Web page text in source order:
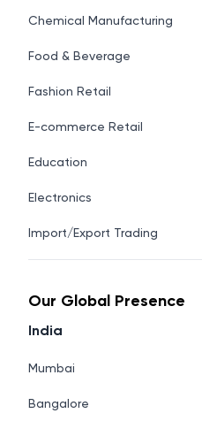
Chemical Manufacturing
Food & Beverage
Fashion Retail
E-commerce Retail
Education
Electronics
Import/Export Trading
Our Global Presence
India
Mumbai
Bangalore